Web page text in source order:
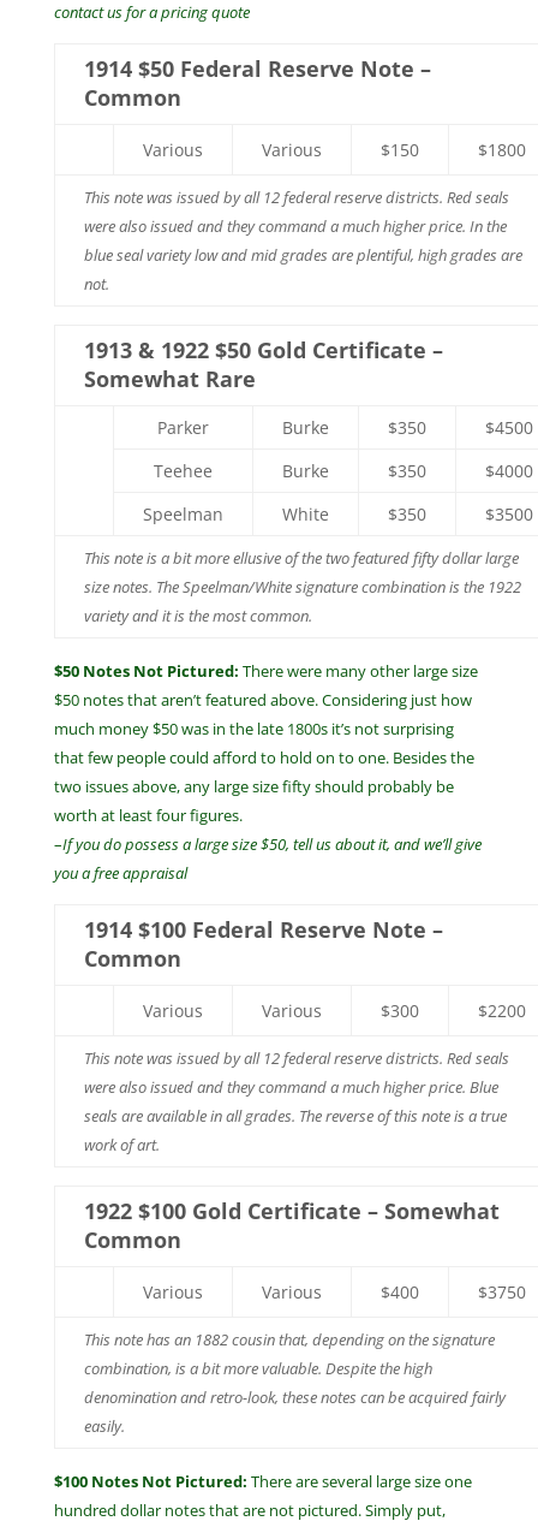
contact us for a pricing quote
1914 $50 Federal Reserve Note –
Common
Various Various $150 $1800
This note was issued by all 12 federal reserve districts. Red seals
were also issued and they command a much higher price. In the
blue seal variety low and mid grades are plentiful, high grades are
not.
1913 & 1922 $50 Gold Certificate –
Somewhat Rare
Parker Burke $350
$4500
Teehee
Burke $350
$4000
Speelman
White $350 $3500
This note is a bit more ellusive of the two featured fifty dollar large
size notes. The Speelman/White signature combination is the 1922
variety and it is the most common.
$50 Notes Not Pictured: There were many other large size
$50 notes that aren’t featured above. Considering just how
much money $50 was in the late 1800s it’s not surprising
that few people could afford to hold on to one. Besides the
two issues above, any large size fifty should probably be
worth at least four figures.
–If you do possess a large size $50, tell us about it, and we’ll give
you a free appraisal
1914 $100 Federal Reserve Note –
Common
Various Various $300 $2200
This note was issued by all 12 federal reserve districts. Red seals
were also issued and they command a much higher price. Blue
seals are available in all grades. The reverse of this note is a true
work of art.
1922 $100 Gold Certificate – Somewhat
Common
Various Various $400 $3750
This note has an 1882 cousin that, depending on the signature
combination, is a bit more valuable. Despite the high
denomination and retro-look, these notes can be acquired fairly
easily.
$100 Notes Not Pictured: There are several large size one
hundred dollar notes that are not pictured. Simply put,